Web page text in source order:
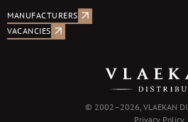
MANUFACTURERS
VACANCIES
© 2002–2026, VLAEKAN
Privacy Policy